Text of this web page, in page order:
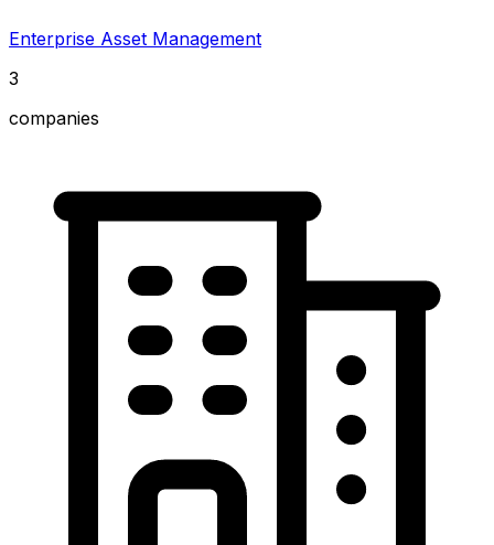
Enterprise Asset Management
3
companies